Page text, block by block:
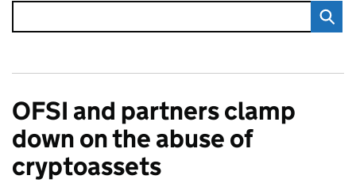
OFSI and partners clamp
down on the abuse of
cryptoassets